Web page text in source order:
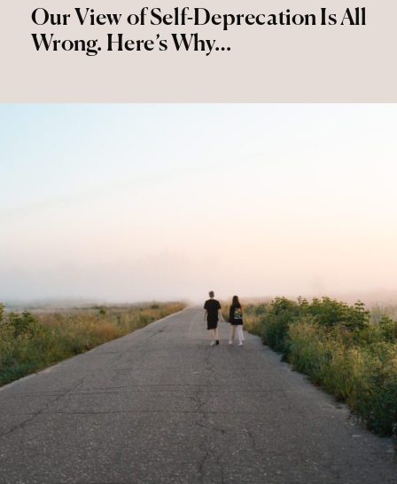
Our View of Self-Deprecation Is All
Wrong. Here’s Why…